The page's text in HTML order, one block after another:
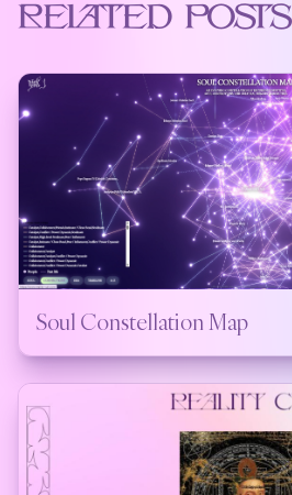
Related Posts
Soul Constellation Map